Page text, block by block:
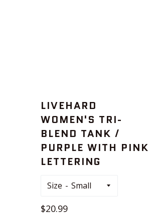
LIVEHARD
WOMEN'S TRI-
BLEND TANK /
PURPLE WITH PINK
LETTERING
Size
Regular
$20.99